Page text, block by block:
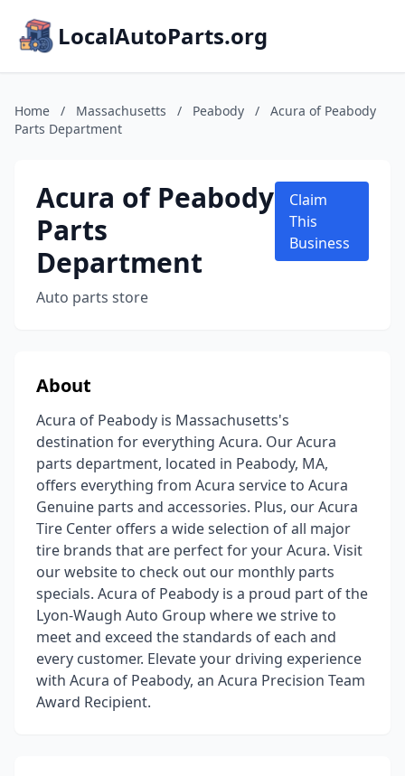
LocalAutoParts.org
Home / Massachusetts / Peabody /
Acura of Peabody
Parts Department
Acura of Peabody
Parts
Department
Auto parts store
Claim
This
Business
About
Acura of Peabody is Massachusetts's
destination for everything Acura. Our Acura
parts department, located in Peabody, MA,
offers everything from Acura service to Acura
Genuine parts and accessories. Plus, our Acura
Tire Center offers a wide selection of all major
tire brands that are perfect for your Acura. Visit
our website to check out our monthly parts
specials. Acura of Peabody is a proud part of the
Lyon-Waugh Auto Group where we strive to
meet and exceed the standards of each and
every customer. Elevate your driving experience
with Acura of Peabody, an Acura Precision Team
Award Recipient.